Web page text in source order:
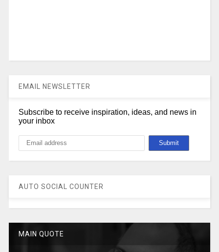
EMAIL NEWSLETTER
Subscribe to receive inspiration, ideas, and news in
your inbox
AUTO SOCIAL COUNTER
MAIN QUOTE